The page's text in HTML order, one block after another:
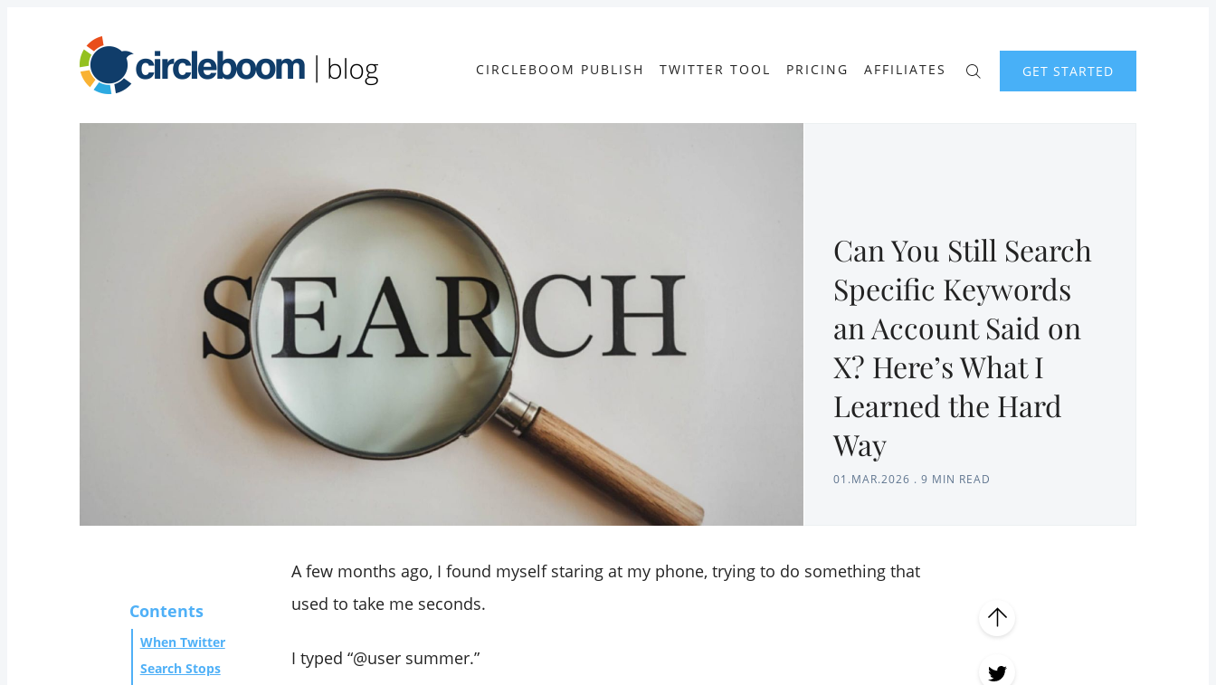
CIRCLEBOOM PUBLISH TWITTER TOOL PRICING AFFILIATES GET STARTED
Can You Still Search
Specific Keywords
an Account Said on
X? Here’s What I
Learned the Hard
Way
01.MAR.2026 . 9 MIN READ
Contents
When Twitter
Search Stops
A few months ago, I found myself staring at my phone, trying to do something that
used to take me seconds.
I typed “@user summer.”